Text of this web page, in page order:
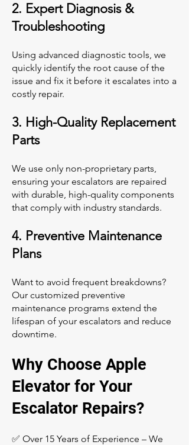
2. Expert Diagnosis &
Troubleshooting
Using advanced diagnostic tools, we
quickly identify the root cause of the
issue and fix it before it escalates into a
costly repair.
3. High-Quality Replacement
Parts
We use only non-proprietary parts,
ensuring your escalators are repaired
with durable, high-quality components
that comply with industry standards.
4. Preventive Maintenance
Plans
Want to avoid frequent breakdowns?
Our customized preventive
maintenance programs extend the
lifespan of your escalators and reduce
downtime.
Why Choose Apple
Elevator for Your
Escalator Repairs?
✅ Over 15 Years of Experience – We